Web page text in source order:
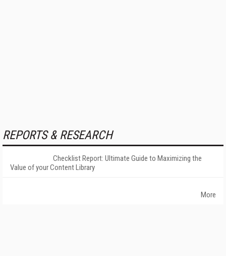
REPORTS & RESEARCH
Checklist Report: Ultimate Guide to Maximizing the
Value of your Content Library
More